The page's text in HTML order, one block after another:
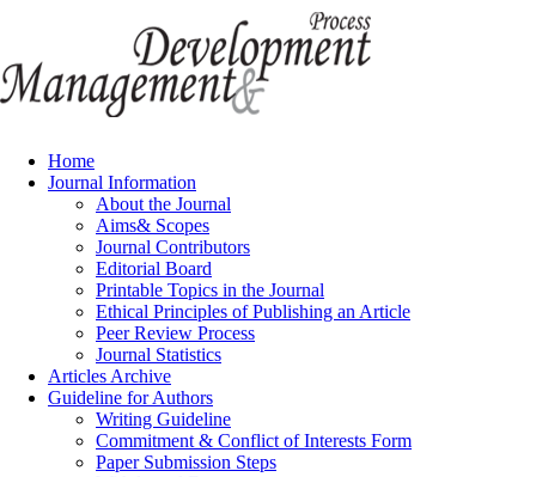
Home
Journal Information
About the Journal
Aims& Scopes
Journal Contributors
Editorial Board
Printable Topics in the Journal
Ethical Principles of Publishing an Article
Peer Review Process
Journal Statistics
Articles Archive
Guideline for Authors
Writing Guideline
Commitment & Conflict of Interests Form
Paper Submission Steps